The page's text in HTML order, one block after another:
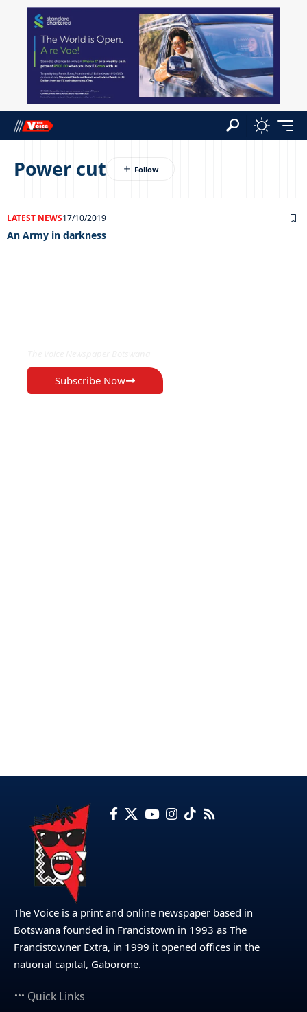
Power cut
LATEST NEWS17/10/2019
An Army in darkness
Subscribe Now
The Voice is a print and online newspaper based in
Botswana founded in Francistown in 1993 as The
Francistowner Extra, in 1999 it opened offices in the
national capital, Gaborone.
Quick Links